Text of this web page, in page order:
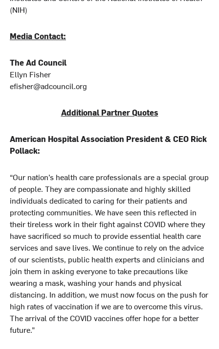
(NIH)
Media Contact:
The Ad Council
Ellyn Fisher
efisher@adcouncil.org
Additional Partner Quotes
American Hospital Association President & CEO Rick
Pollack:
“Our nation’s health care professionals are a special group
of people. They are compassionate and highly skilled
individuals dedicated to caring for their patients and
protecting communities. We have seen this reflected in
their tireless work in their fight against COVID where they
have sacrificed so much to provide essential health care
services and save lives. We continue to rely on the advice
of our scientists, public health experts and clinicians and
join them in asking everyone to take precautions like
wearing a mask, washing your hands and physical
distancing. In addition, we must now focus on the push for
high rates of vaccination if we are to overcome this virus.
The arrival of the COVID vaccines offer hope for a better
future.”